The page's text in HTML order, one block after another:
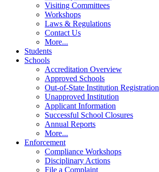
Visiting Committees
Workshops
Laws & Regulations
Contact Us
More...
Students
Schools
Accreditation Overview
Approved Schools
Out-of-State Institution Registration
Unapproved Institution
Applicant Information
Successful School Closures
Annual Reports
More...
Enforcement
Compliance Workshops
Disciplinary Actions
File a Complaint